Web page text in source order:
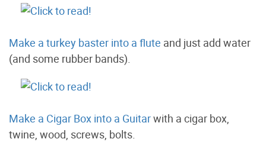
Make a turkey baster into a flute and just add water
(and some rubber bands).
Make a Cigar Box into a Guitarwith a cigar box,
twine, wood, screws, bolts.